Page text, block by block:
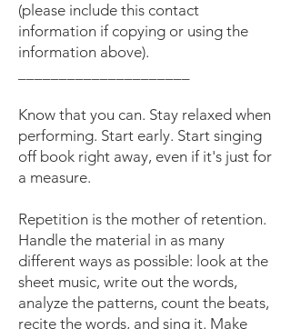
(please include this contact
information if copying or using the
information above).
Know that you can. Stay relaxed when
performing. Start early. Start singing
off book right away, even if it's just for
a measure.
Repetition is the mother of retention.
Handle the material in as many
different ways as possible: look at the
sheet music, write out the words,
analyze the patterns, count the beats,
recite the words, and sing it. Make